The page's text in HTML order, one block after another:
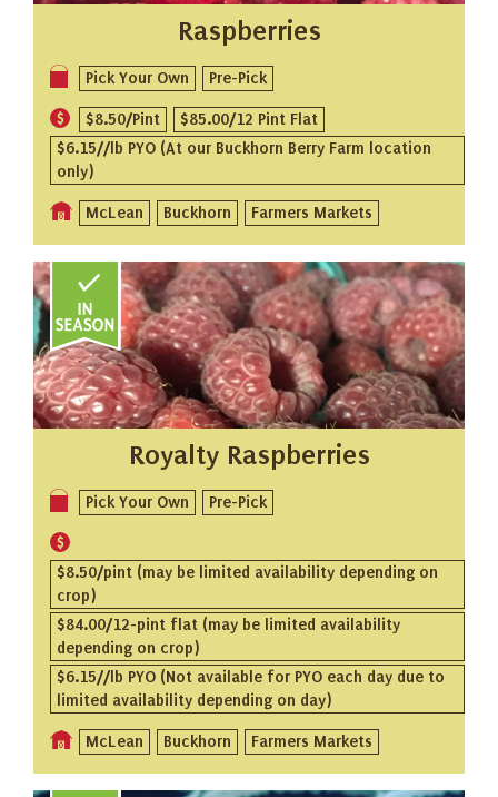
Raspberries
Pick Your Own Pre-Pick
$8.50/Pint
$85.00/12 Pint Flat
$6.15//lb PYO (At our Buckhorn Berry Farm location
only)
McLean Buckhorn Farmers Markets
Royalty Raspberries
Pick Your Own Pre-Pick
$8.50/pint (may be limited availability depending on
crop)
$84.00/12-pint flat (may be limited availability
depending on crop)
$6.15//lb PYO (Not available for PYO each day due to
limited availability depending on day)
McLean Buckhorn Farmers Markets